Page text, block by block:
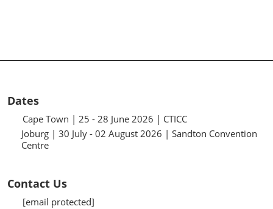
Dates
Cape Town | 25 - 28 June 2026 | CTICC
Joburg | 30 July - 02 August 2026 | Sandton Convention
Centre
Contact Us
[email protected]